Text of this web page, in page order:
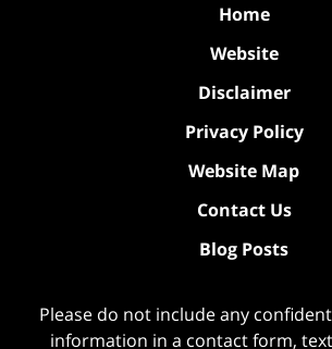
Home
Website
Disclaimer
Privacy Policy
Website Map
Contact Us
Blog Posts
Please do not include any
information in a contact form,